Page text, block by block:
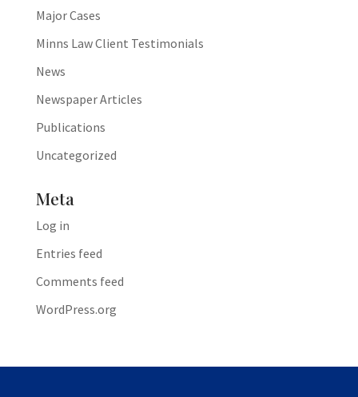
Major Cases
Minns Law Client Testimonials
News
Newspaper Articles
Publications
Uncategorized
Meta
Log in
Entries feed
Comments feed
WordPress.org